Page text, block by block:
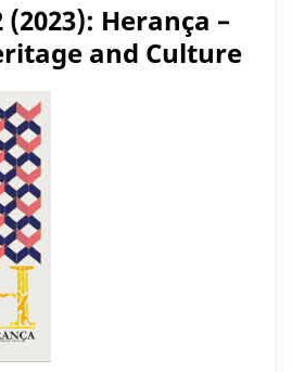
(2023): Herança –
and Culture